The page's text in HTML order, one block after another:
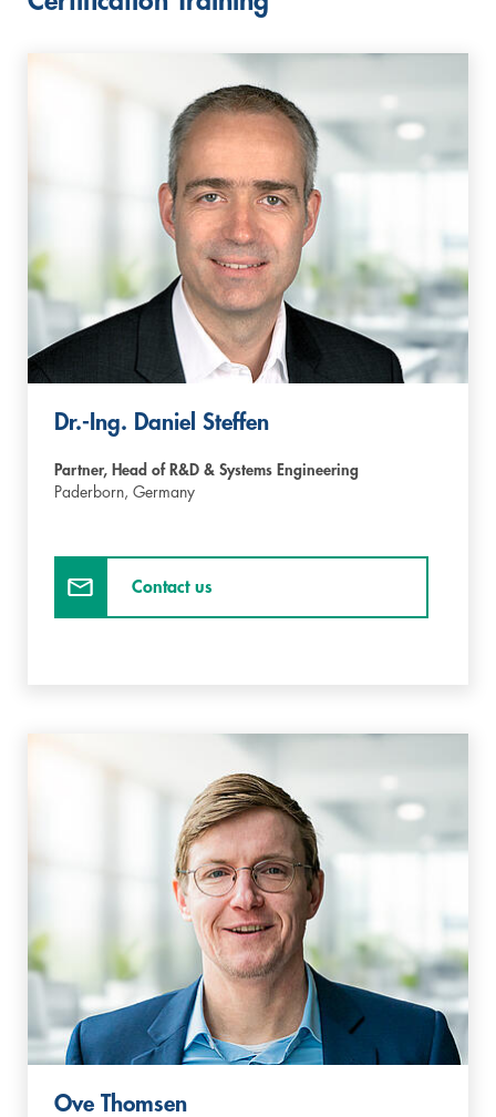
Dr.-Ing. Daniel Steffen
Partner, Head of R&D & Systems Engineering
Paderborn, Germany
Contact us
Ove Thomsen